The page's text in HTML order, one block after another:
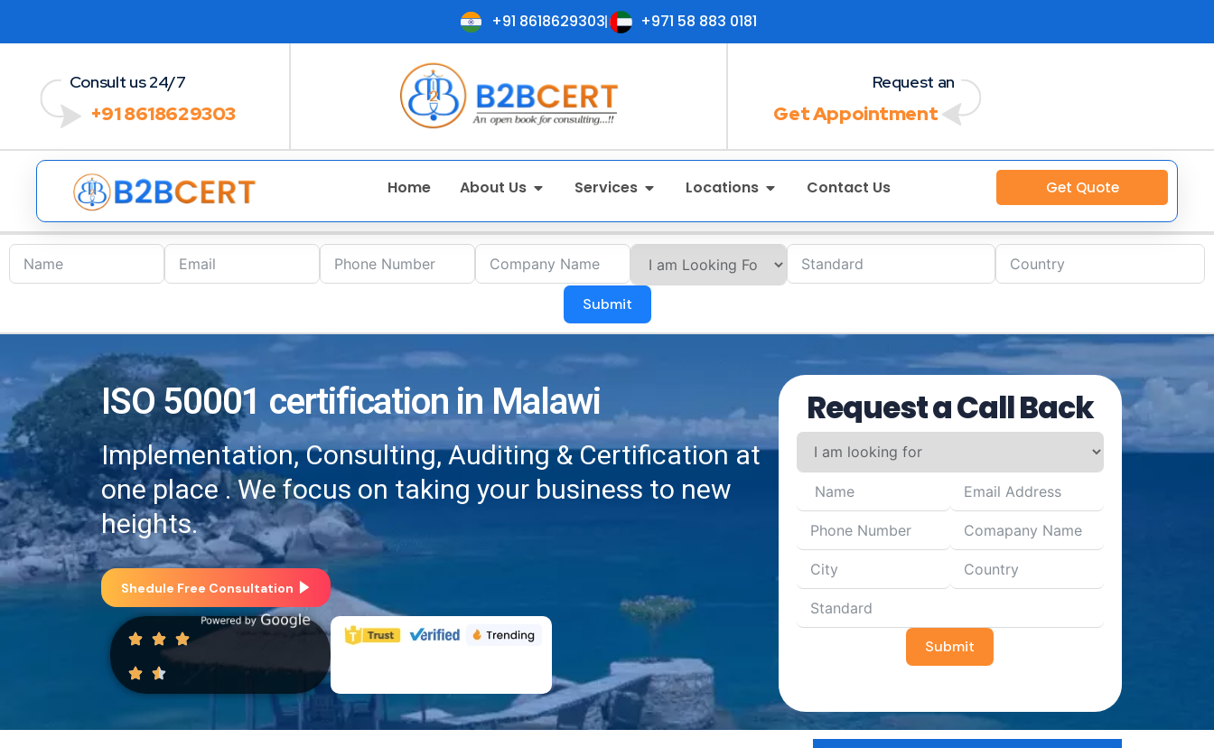
+91 8618629303 +971 58 883 0181
Consult us 24/7
+91 8618629303
Request an
Get Appointment
Home About Us Services Locations Contact Us Get Quote
Submit
ISO 50001 certification in Malawi
Implementation, Consulting, Auditing & Certification at
one place . We focus on taking your business to new
heights.
Shedule Free Consultation
Request a Call Back
Submit